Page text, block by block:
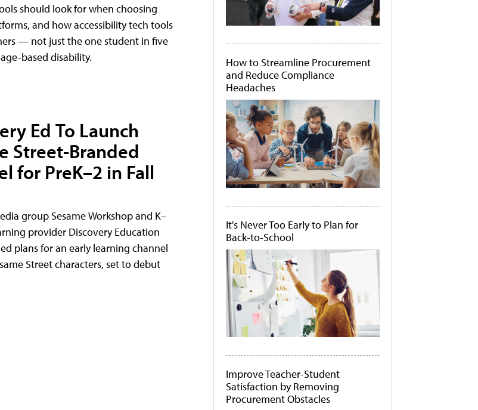
should look for when choosing
and how accessibility tech tools
— not just the one student in five
based disability.
Ed To Launch
Street-Branded
for PreK–2 in Fall
group Sesame Workshop and K–
provider Discovery Education
plans for an early learning channel
Street characters, set to debut
How to Streamline Procurement
and Reduce Compliance
Headaches
It's Never Too Early to Plan for
Back-to-School
Improve Teacher-Student
Satisfaction by Removing
Procurement Obstacles